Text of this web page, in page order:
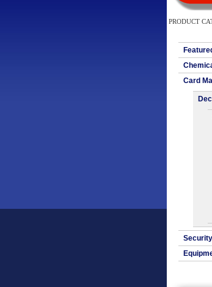
PRODUCT
Card